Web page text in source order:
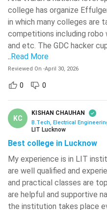
are both state-level as well
forms for the same are
Here, we have listed a few
Engineering entrance exams in
Exam
name
Date
December
(Phase 1)
February –
March
(Phase 2)
JEE
April 21 –
college has organize
in which many colleges are
competitions including robo
and etc. The GDC hacker
.. Read More
Reviewed On -April 30, 2026
0 0
KC
KISHAN CHAUHAN
B.Tech, Electrical
LIT Lucknow
Best college in Lucknow
My experience is in LIT
are well qualified and
and practical classes are
are helpful and supportive
the institution takes place